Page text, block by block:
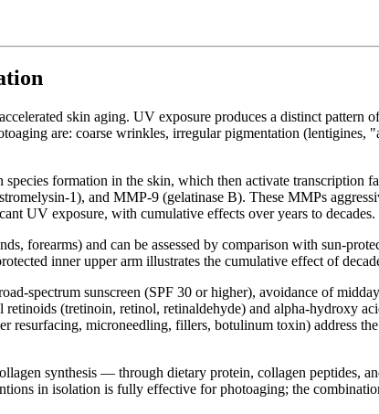
skin aging. UV exposure produces a distinct
are: coarse wrinkles, irregular pigmentation (lentigines,
formation in the skin, which then activate transcription
1), and MMP-9 (gelatinase B). These MMPs
UV exposure, with cumulative effects over years to decades.
forearms) and can be assessed by comparison with sun-
inner upper arm illustrates the cumulative effect of
spectrum sunscreen (SPF 30 or higher), avoidance of
(tretinoin, retinol, retinaldehyde) and alpha-hydroxy
resurfacing, microneedling, fillers, botulinum toxin) address
synthesis — through dietary protein, collagen
in isolation is fully effective for photoaging; the